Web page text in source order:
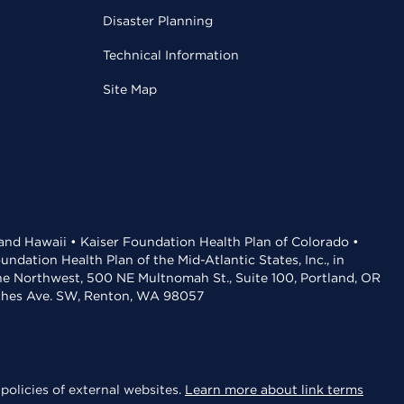
Disaster Planning
Technical Information
Site Map
Hawaii • Kaiser Foundation Health Plan of Colorado •
Health Plan of the Mid-Atlantic States, Inc., in
Northwest, 500 NE Multnomah St., Suite 100, Portland, OR
Ave. SW, Renton, WA 98057
of external websites. Learn more about link terms